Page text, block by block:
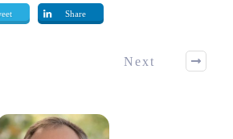
Share
Next